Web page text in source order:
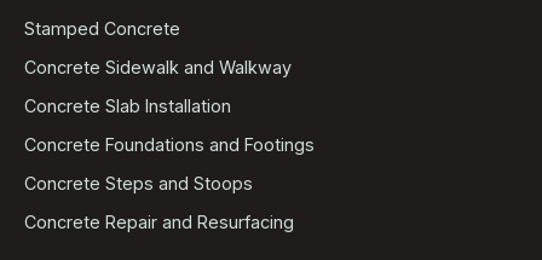
Stamped Concrete
Concrete Sidewalk and Walkway
Concrete Slab Installation
Concrete Foundations and Footings
Concrete Steps and Stoops
Concrete Repair and Resurfacing